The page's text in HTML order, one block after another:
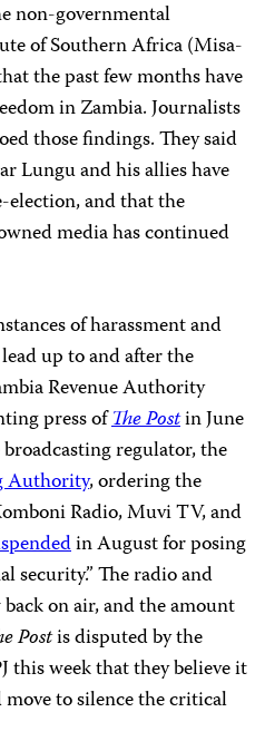
non-governmental
of Southern Africa (Misa-
the past few months have
in Zambia. Journalists
those findings. They said
Lungu and his allies have
election, and that the
media has continued
of harassment and
up to and after the
Revenue Authority
press ofThePostin June
regulator, the
Authority, ordering the
Radio, Muvi TV, and
in August for posing
security.” The radio and
on air, and the amount
Postis disputed by the
this week that they believe it
to silence the critical